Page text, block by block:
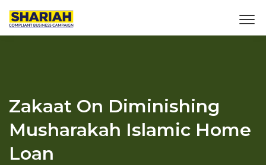
Zakaat On Diminishing
Musharakah Islamic Home
Loan